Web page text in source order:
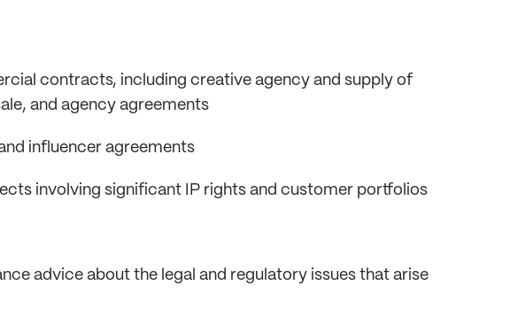
contracts, including creative agency and supply of
and agency agreements
influencer agreements
involving significant IP rights and customer portfolios
advice about the legal and regulatory issues that arise